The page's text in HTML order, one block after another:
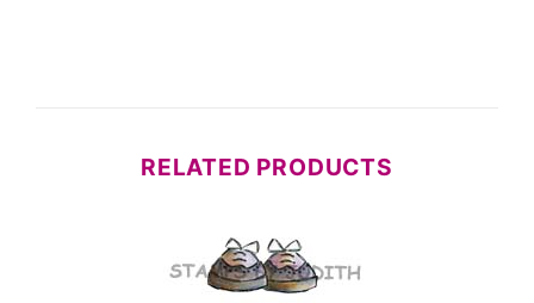
RELATED PRODUCTS